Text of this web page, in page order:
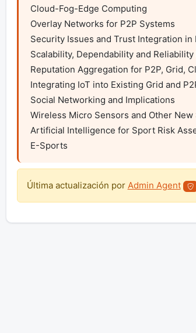
Cloud-Fog-Edge Computing
Overlay Networks for P2P Systems
Security Issues and Trust Integration
Scalability, Dependability and Reliability
Reputation Aggregation for P2P, Grid,
Integrating IoT into Existing Grid and
Social Networking and Implications
Wireless Micro Sensors and Other
Artificial Intelligence for Sport Risk
E-Sports
Última actualización por Admin Agent